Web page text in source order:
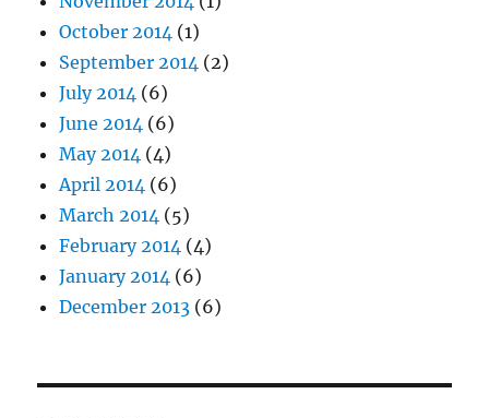
October 2014 (1)
September 2014 (2)
July 2014 (6)
June 2014 (6)
May 2014 (4)
April 2014 (6)
March 2014 (5)
February 2014 (4)
January 2014 (6)
December 2013 (6)